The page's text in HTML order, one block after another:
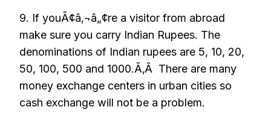
9. If youÃ¢â‚¬â„¢re a visitor from abroad
make sure you carry Indian Rupees. The
denominations of Indian rupees are 5, 10, 20,
50, 100, 500 and 1000.Ã‚Â There are many
money exchange centers in urban cities so
cash exchange will not be a problem.